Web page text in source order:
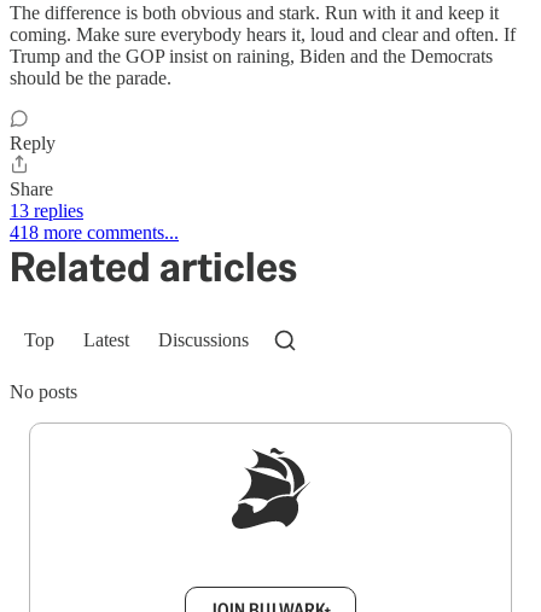
The difference is both obvious and stark. Run with it and keep it
coming. Make sure everybody hears it, loud and clear and often. If
Trump and the GOP insist on raining, Biden and the Democrats
should be the parade.
Reply
Share
13 replies
418 more comments...
Related articles
Top Latest Discussions
No posts